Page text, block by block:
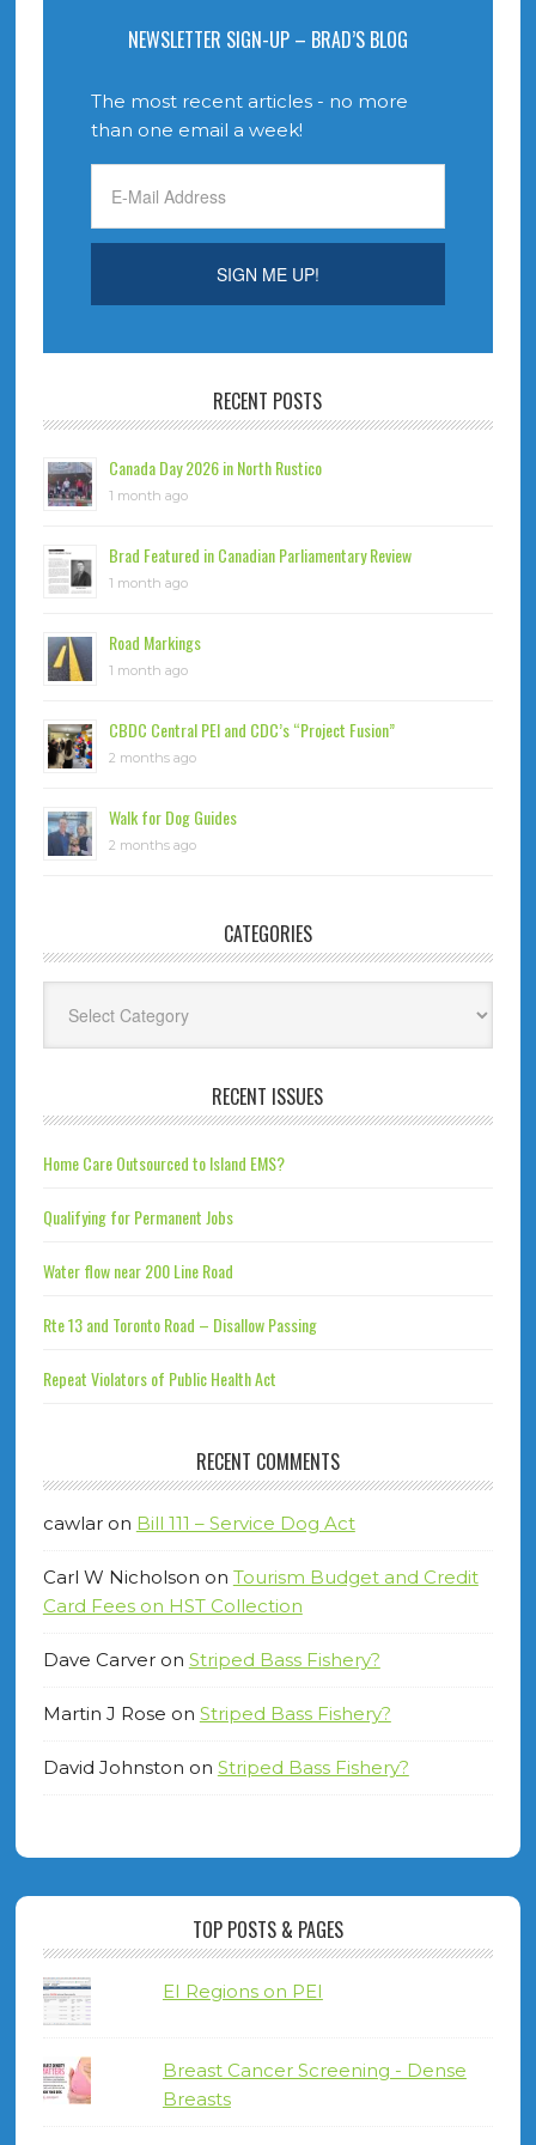
NEWSLETTER SIGN-UP – BRAD’S BLOG
The most recent articles - no more
than one email a week!
RECENT POSTS
Canada Day 2026 in North Rustico
1 month ago
Brad Featured in Canadian Parliamentary Review
1 month ago
Road Markings
1 month ago
CBDC Central PEI and CDC’s “Project Fusion”
2 months ago
Walk for Dog Guides
2 months ago
CATEGORIES
RECENT ISSUES
Home Care Outsourced to Island EMS?
Qualifying for Permanent Jobs
Water flow near 200 Line Road
Rte 13 and Toronto Road – Disallow Passing
Repeat Violators of Public Health Act
RECENT COMMENTS
cawlaron Bill 111 – Service Dog Act
Carl W Nicholson on Tourism Budget and Credit
Card Fees on HST Collection
Dave Carveron Striped Bass Fishery?
Martin J Rose on Striped Bass Fishery?
David Johnston on Striped Bass Fishery?
TOP POSTS & PAGES
EI Regions on PEI
Breast Cancer Screening - Dense
Breasts